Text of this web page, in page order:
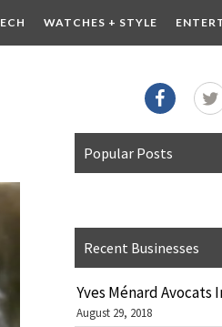
WATCHES + STYLE
Popular Posts
Recent Businesses
Yves Ménard Avocats
August 29, 2018